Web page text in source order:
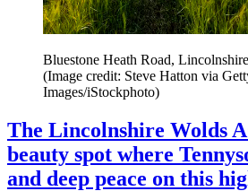
Bluestone Heath Road,
(Image credit: Steve Hatton via
Images/iStockphoto)
The Lincolnshire Wolds
beauty spot where
and deep peace on this